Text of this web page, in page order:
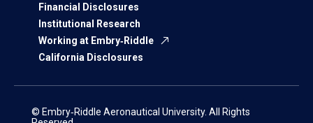
Financial Disclosures
Institutional Research
Working at Embry‑Riddle
California Disclosures
© Embry‑Riddle Aeronautical University. All Rights